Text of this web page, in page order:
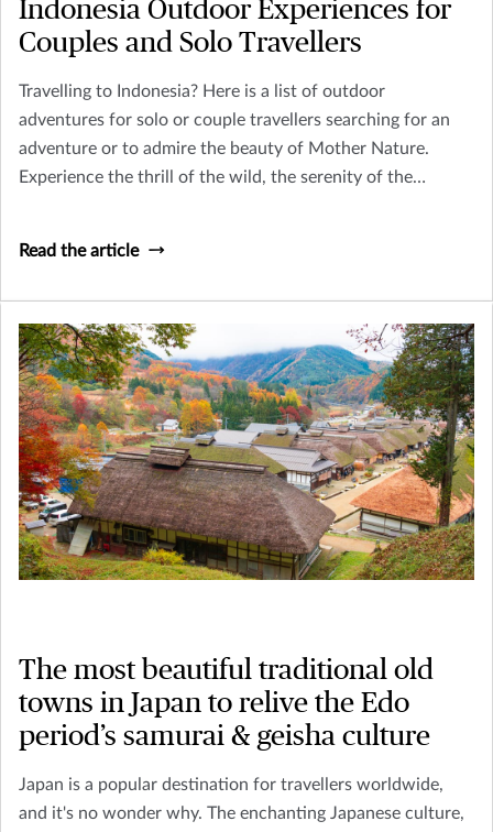
Indonesia Outdoor Experiences for
Couples and Solo Travellers
Travelling to Indonesia? Here is a list of outdoor
adventures for solo or couple travellers searching for an
adventure or to admire the beauty of Mother Nature.
Experience the thrill of the wild, the serenity of the
Read the article
The most beautiful traditional old
towns in Japan to relive the Edo
period’s samurai & geisha culture
Japan is a popular destination for travellers worldwide,
and it's no wonder why. The enchanting Japanese culture,